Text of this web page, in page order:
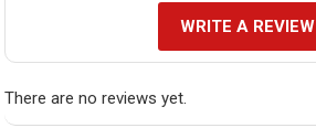
WRITE A REVIEW
There are no reviews yet.